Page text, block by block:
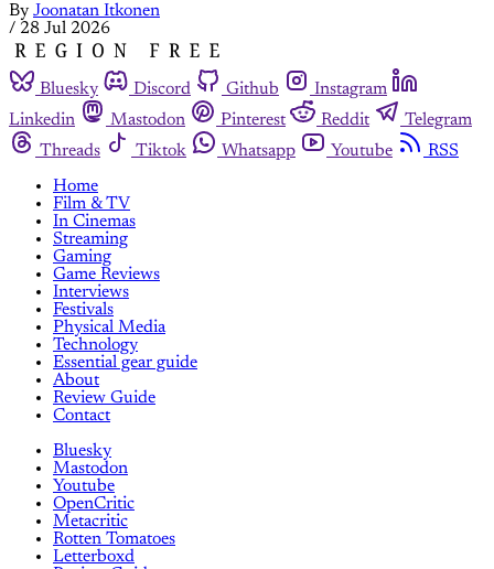
By Joonatan Itkonen
/ 28 Jul 2026
Bluesky Discord Github
Instagram
Linkedin
Mastodon Pinterest Reddit
Telegram
Threads
Tiktok Whatsapp Youtube
RSS
Home
Film & TV
In Cinemas
Streaming
Gaming
Game Reviews
Interviews
Festivals
Physical Media
Technology
Essential gear guide
About
Review Guide
Contact
Bluesky
Mastodon
Youtube
OpenCritic
Metacritic
Rotten Tomatoes
Letterboxd